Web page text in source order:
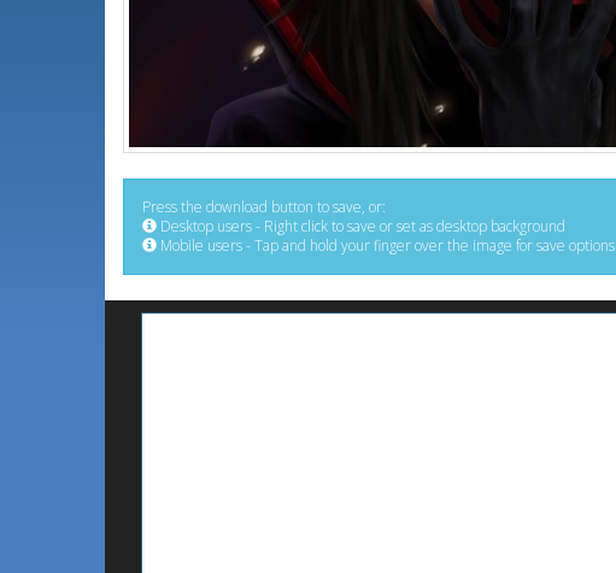
Press the download button to save, or:
Desktop users - Right click to save or set as desktop background
Mobile users - Tap and hold your finger over the image for save options